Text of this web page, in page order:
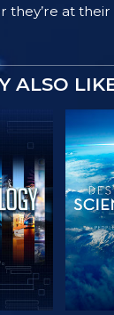
they’re at
ALSO